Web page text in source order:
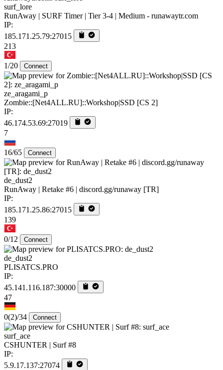
surf_lore
RunAway | SURF Timer | Tier 3-4 | Medium - runawaytr.com
IP:
185.171.25.79:27015
213
1/20 Connect
ze_aragami_p
Zombie::[Net4ALL.RU]::Workshop|SSD [CS 2]
IP:
46.174.53.69:27019
7
16/65 Connect
de_dust2
RunAway | Retake #6 | discord.gg/runaway [TR]
IP:
185.171.25.86:27015
139
0/12 Connect
de_dust2
PLISATCS.PRO
IP:
45.141.116.187:30000
47
0(2)/34 Connect
surf_ace
CSHUNTER | Surf #8
IP:
5.9.17.137:27074